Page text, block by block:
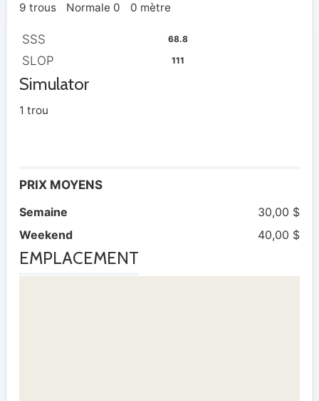
9 trous Normale 0 0 mètre
SSS 68.8
SLOP 111
Simulator
1 trou
PRIX MOYENS
Semaine
30,00 $
Weekend
40,00 $
EMPLACEMENT